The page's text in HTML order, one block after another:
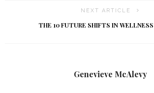
NEXT ARTICLE
THE 10 FUTURE SHIFTS IN
Genevieve McAlevy